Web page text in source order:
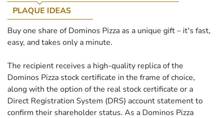
PLAQUE IDEAS
Buy one share of Dominos Pizza as a unique gift – it's fast,
easy, and takes only a minute.
The recipient receives a high-quality replica of the
Dominos Pizza stock certificate in the frame of choice,
along with the option of the real stock certificate or a
Direct Registration System (DRS) account statement to
confirm their shareholder status. As a Dominos Pizza